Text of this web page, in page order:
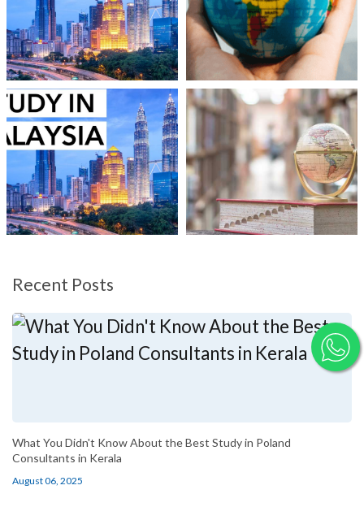
Recent Posts
What You Didn't Know About the Best Study in Poland
Consultants in Kerala
August 06, 2025